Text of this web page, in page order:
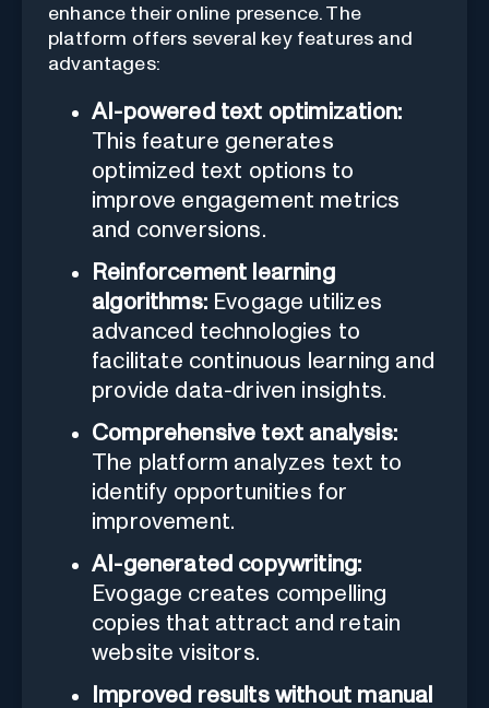
enhance their online presence. The
platform offers several key features and
advantages:
AI-powered text optimization:
This feature generates
optimized text options to
improve engagement metrics
and conversions.
Reinforcement learning
algorithms:Evogage utilizes
advanced technologies to
facilitate continuous learning and
provide data-driven insights.
Comprehensive text analysis:
The platform analyzes text to
identify opportunities for
improvement.
AI-generated copywriting:
Evogage creates compelling
copies that attract and retain
website visitors.
Improved results without manual